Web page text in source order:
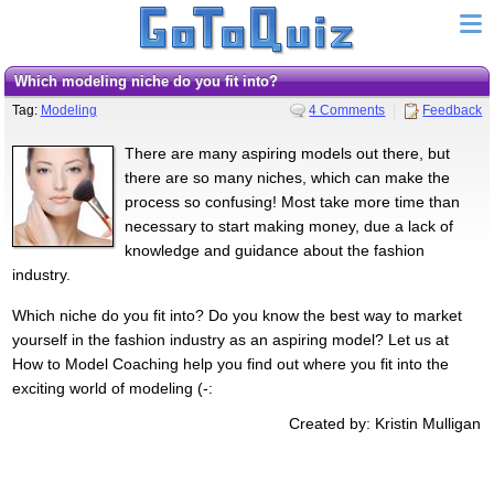
Which modeling niche do you fit into?
Tag: Modeling 4 Comments Feedback
There are many aspiring models out there, but
there are so many niches, which can make the
process so confusing! Most take more time than
necessary to start making money, due a lack of
knowledge and guidance about the fashion
industry.
Which niche do you fit into? Do you know the best way to market
yourself in the fashion industry as an aspiring model? Let us at
How to Model Coaching help you find out where you fit into the
exciting world of modeling (-:
Created by: Kristin Mulligan